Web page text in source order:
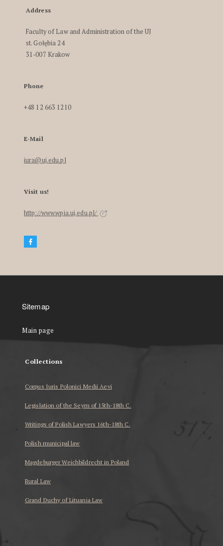
Address
Faculty of Law and Administration of the UJ
st. Gołębia 24
31-007 Krakow
Phone
+48 12 663 1210
E-Mail
iura@uj.edu.pl
Visit us!
http://www.wpia.uj.edu.pl/
Sitemap
Main page
Collections
Corpus Iuris Polonici Medii Aevi
Legislation of the Seym of 15th-18th C.
Writings of Polish Lawyers 16th-18th C.
Polish municipal law
Magdeburger Weichbildrecht in Poland
Rural Law
Grand Duchy of Lituania Law